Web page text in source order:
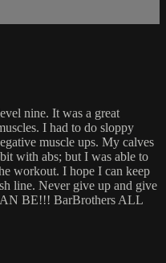
nine. It was a great
I had to do sloppy
muscle ups. My calves
with abs; but I was able to
workout. I hope I can keep
line. Never give up and give
BE!!! BarBrothers ALL